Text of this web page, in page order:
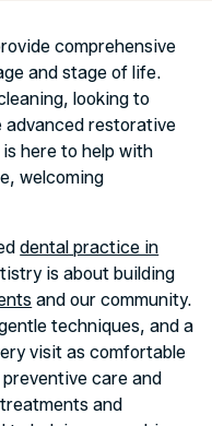
comprehensive
and stage of life.
looking to
advanced restorative
is here to help with
welcoming
dental practice in
is about building
and our community.
techniques, and a
visit as comfortable
care and
and